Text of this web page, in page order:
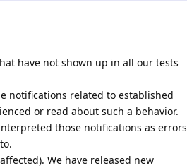
have not shown up in all our tests
notifications related to established
or read about such a behavior.
those notifications as errors
We have released new